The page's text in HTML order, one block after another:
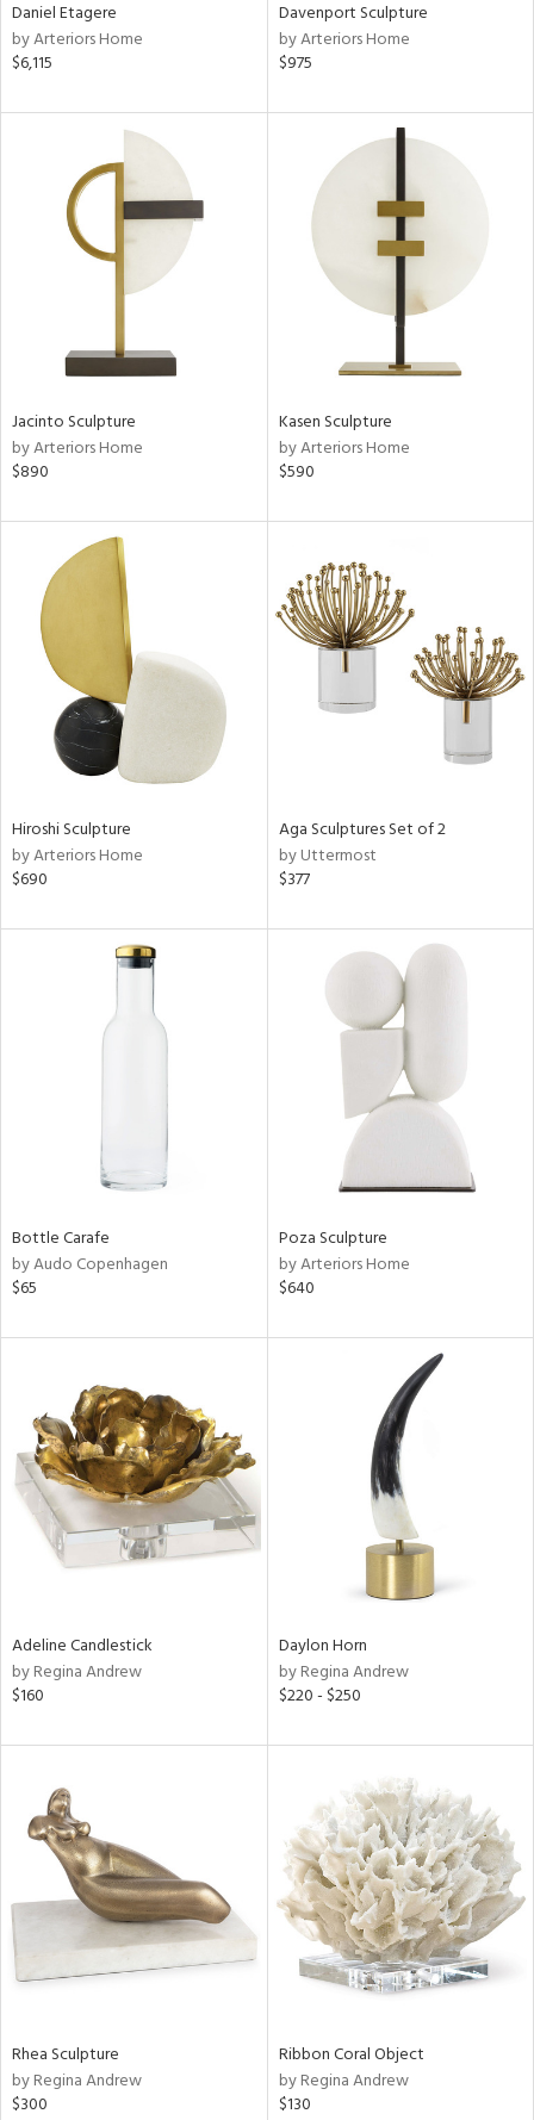
Daniel Etagere
by Arteriors Home
$6,115
Davenport Sculpture
by Arteriors Home
$975
Jacinto Sculpture
by Arteriors Home
$890
Kasen Sculpture
by Arteriors Home
$590
Hiroshi Sculpture
by Arteriors Home
$690
Aga Sculptures Set of 2
by Uttermost
$377
Bottle Carafe
by Audo Copenhagen
$65
Poza Sculpture
by Arteriors Home
$640
Adeline Candlestick
by Regina Andrew
$160
Daylon Horn
by Regina Andrew
$220 - $250
Rhea Sculpture
by Regina Andrew
$300
Ribbon Coral Object
by Regina Andrew
$130